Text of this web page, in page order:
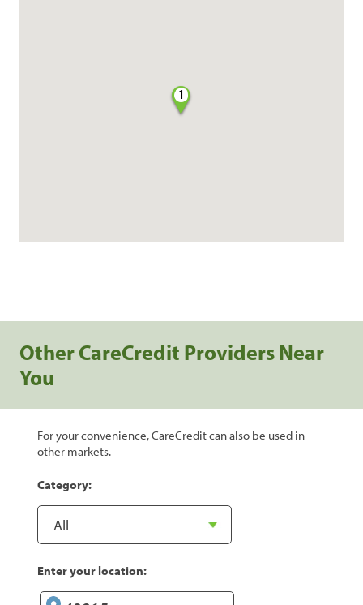
1
Other CareCredit Providers Near
You
For your convenience, CareCredit can also be used in
other markets.
Category:
Enter your location: